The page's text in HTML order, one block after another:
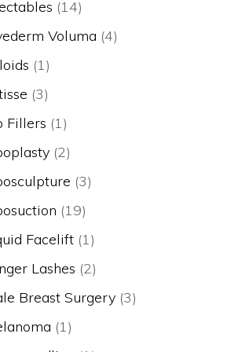
(14)
Voluma (4)
(1)
(3)
Fillers (1)
(2)
(3)
(19)
Facelift (1)
Lashes (2)
Breast Surgery (3)
(1)